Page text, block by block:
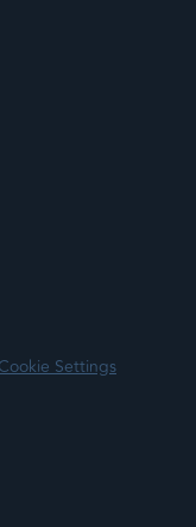
Cookie Settings